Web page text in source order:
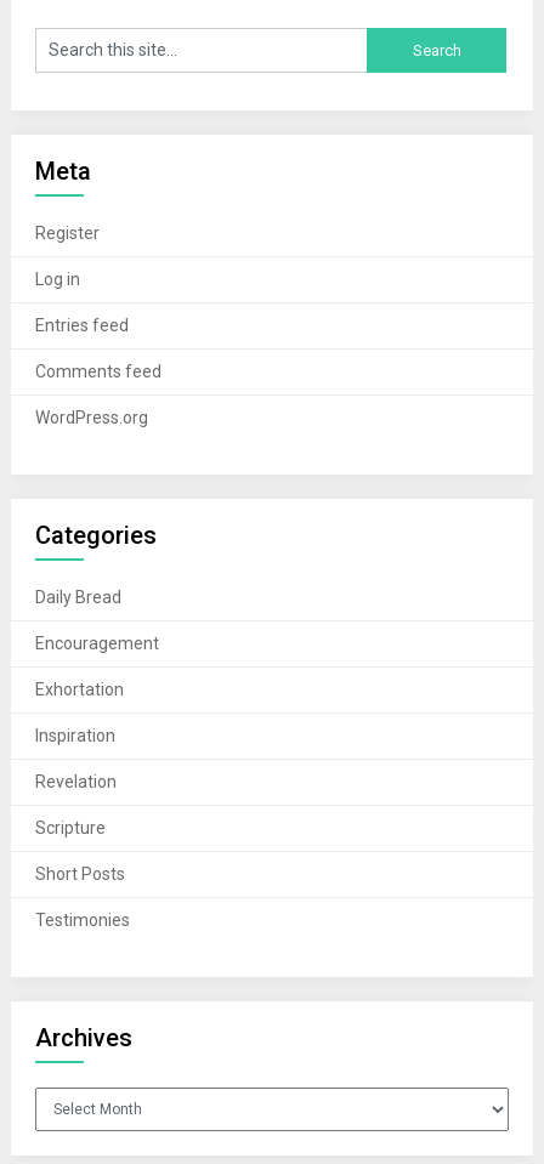
Meta
Register
Log in
Entries feed
Comments feed
WordPress.org
Categories
Daily Bread
Encouragement
Exhortation
Inspiration
Revelation
Scripture
Short Posts
Testimonies
Archives
Archives